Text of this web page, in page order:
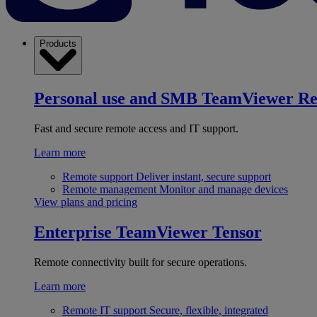
Products
Personal use and SMB TeamViewer
Fast and secure remote access and IT support.
Learn more
Remote support Deliver instant, secure support
Remote management Monitor and manage devices
View plans and pricing
Enterprise TeamViewer Tensor
Remote connectivity built for secure operations.
Learn more
Remote IT support Secure, flexible, integrated